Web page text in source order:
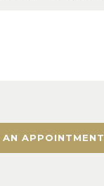
APPOINTMENT